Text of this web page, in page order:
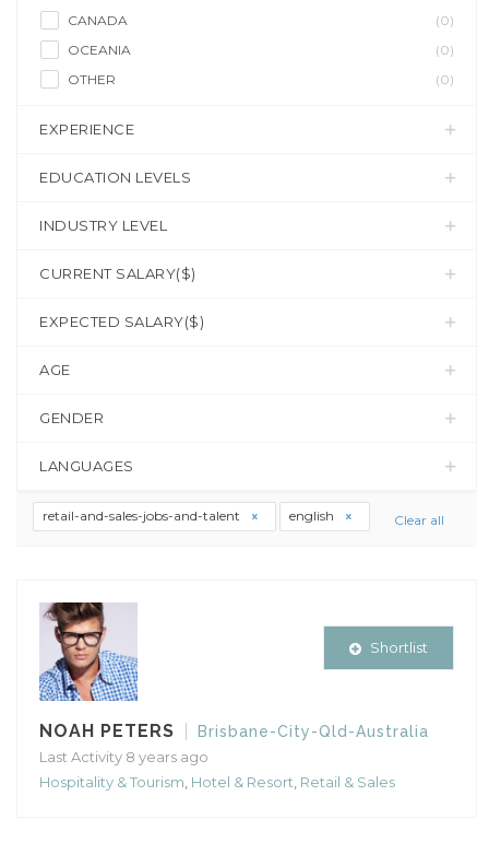
CANADA
(0)
OCEANIA
(0)
OTHER
(0)
EXPERIENCE
EDUCATION LEVELS
INDUSTRY LEVEL
CURRENT SALARY($)
EXPECTED SALARY($)
AGE
GENDER
LANGUAGES
retail-and-sales-jobs-and-talent english Clear all
NOAH PETERS
Brisbane-City-Qld-Australia
Last Activity 8 years ago
Hospitality & Tourism Hotel & Resort Retail & Sales
Shortlist